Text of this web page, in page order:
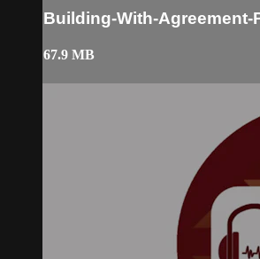
Building-With-Agreement-
67.9 MB